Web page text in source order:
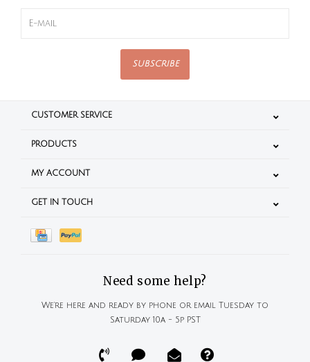
SUBSCRIBE
CUSTOMER SERVICE
PRODUCTS
MY ACCOUNT
GET IN TOUCH
Need some help?
We're here and ready by phone or email Tuesday to
Saturday 10a - 5p PST